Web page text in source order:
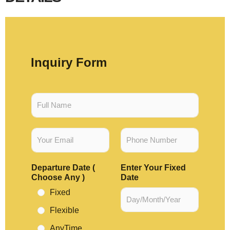
Inquiry Form
F
l
a
e
*
E
a
l
*
P
o
e
N
u
m
b
Departure Date (
Choose Any )
Fixed
Flexible
AnyTime
Enter Your Fixed
Date